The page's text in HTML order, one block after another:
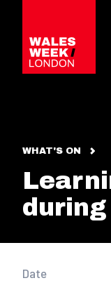
WHAT'S ON
during
Date